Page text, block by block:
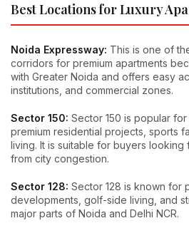
Best Locations for Luxury
Noida Expressway: This is one of
corridors for premium apartments
with Greater Noida and offers easy
institutions, and commercial zones.
Sector 150: Sector 150 is popular
premium residential projects, sports
living. It is suitable for buyers looking
from city congestion.
Sector 128: Sector 128 is known for
developments, golf-side living, and
major parts of Noida and Delhi NCR.